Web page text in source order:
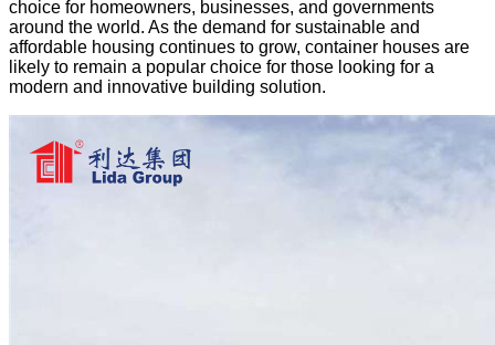
choice for homeowners, businesses, and governments
around the world. As the demand for sustainable and
affordable housing continues to grow, container houses are
likely to remain a popular choice for those looking for a
modern and innovative building solution.